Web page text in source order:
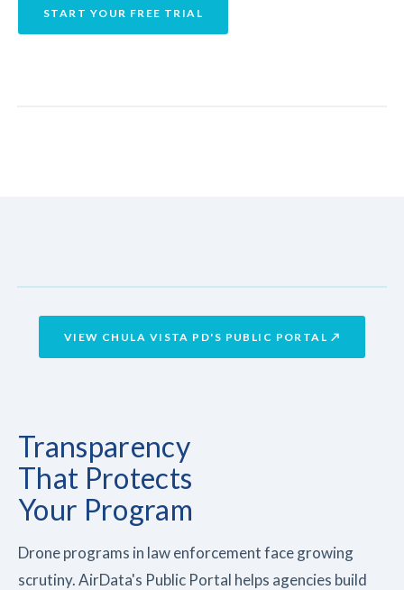
START YOUR FREE TRIAL
VIEW CHULA VISTA PD'S PUBLIC PORTAL ↗
Transparency
That Protects
Your Program
Drone programs in law enforcement face growing
scrutiny. AirData's Public Portal helps agencies build